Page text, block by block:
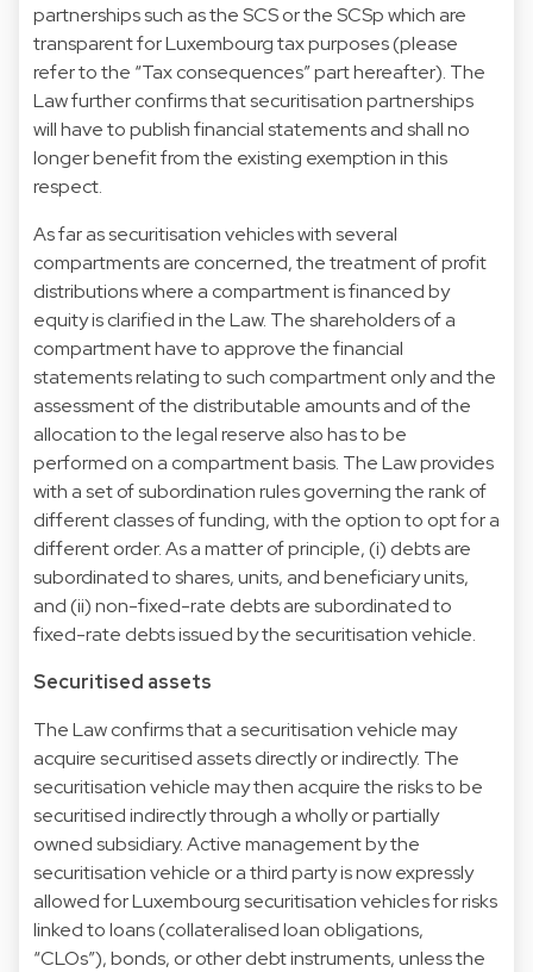
partnerships such as the SCS or the SCSp which are
transparent for Luxembourg tax purposes (please
refer to the “Tax consequences” part hereafter). The
Law further confirms that securitisation partnerships
will have to publish financial statements and shall no
longer benefit from the existing exemption in this
respect.
As far as securitisation vehicles with several
compartments are concerned, the treatment of profit
distributions where a compartment is financed by
equity is clarified in the Law. The shareholders of a
compartment have to approve the financial
statements relating to such compartment only and the
assessment of the distributable amounts and of the
allocation to the legal reserve also has to be
performed on a compartment basis. The Law provides
with a set of subordination rules governing the rank of
different classes of funding, with the option to opt for a
different order. As a matter of principle, (i) debts are
subordinated to shares, units, and beneficiary units,
and (ii) non-fixed-rate debts are subordinated to
fixed-rate debts issued by the securitisation vehicle.
Securitised assets
The Law confirms that a securitisation vehicle may
acquire securitised assets directly or indirectly. The
securitisation vehicle may then acquire the risks to be
securitised indirectly through a wholly or partially
owned subsidiary. Active management by the
securitisation vehicle or a third party is now expressly
allowed for Luxembourg securitisation vehicles for risks
linked to loans (collateralised loan obligations,
“CLOs”), bonds, or other debt instruments, unless the